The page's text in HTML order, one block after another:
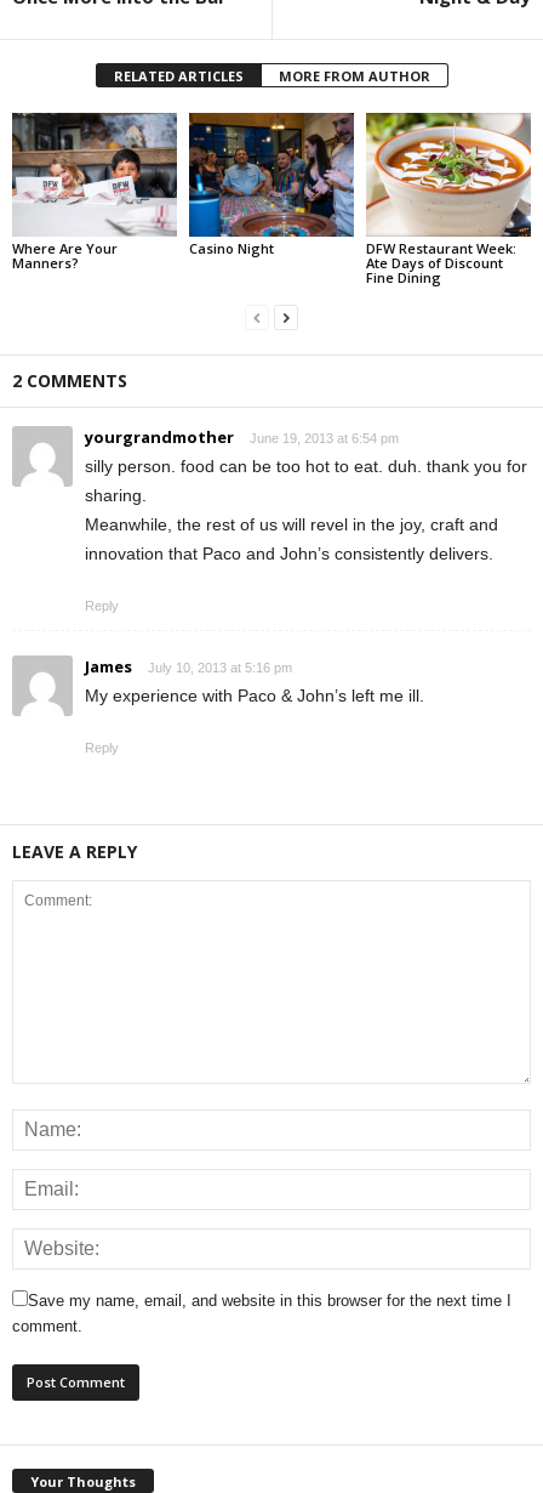
RELATED ARTICLES MORE FROM AUTHOR
Where Are Your
Manners?
Casino Night
DFW Restaurant Week:
Ate Days of Discount
Fine Dining
2 COMMENTS
yourgrandmother June 19, 2013 at 6:54 pm
silly person. food can be too hot to eat. duh. thank you for
sharing.
Meanwhile, the rest of us will revel in the joy, craft and
innovation that Paco and John’s consistently delivers.
Reply
James July 10, 2013 at 5:16 pm
My experience with Paco & John’s left me ill.
Reply
LEAVE A REPLY
Save my name, email, and website in this browser for the next time I
comment.
Your Thoughts